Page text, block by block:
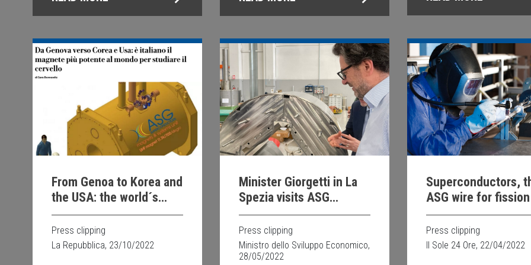
From Genoa to Korea and
the USA: the world´s
most powerful magnet
for studying the brain is
Italian
Press clipping
La Repubblica, 23/10/2022
Minister Giorgetti in La
Spezia visits ASG
Superconductors
Press clipping
Ministro dello Sviluppo Economico,
28/05/2022
Superconductors,
ASG wire for fission
fusion in safety
Press clipping
Il Sole 24 Ore, 22/04/2022